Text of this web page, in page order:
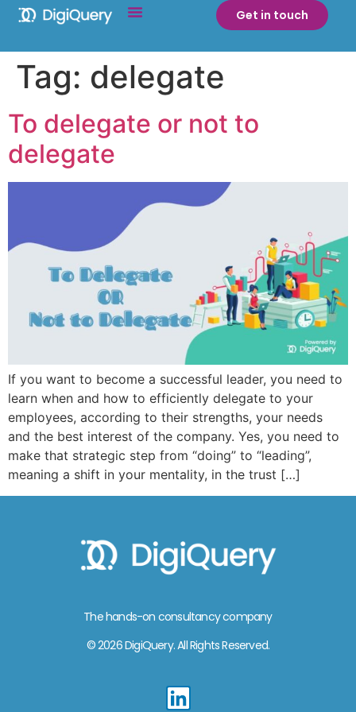
Get in touch
Tag: delegate
To delegate or not to
delegate
If you want to become a successful leader, you need to
learn when and how to efficiently delegate to your
employees, according to their strengths, your needs
and the best interest of the company. Yes, you need to
make that strategic step from “doing” to “leading”,
meaning a shift in your mentality, in the trust […]
The hands-on consultancy company
© 2026 DigiQuery. All Rights Reserved.